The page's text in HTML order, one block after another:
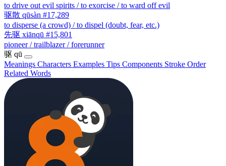
to drive out evil spirits / to exorcise / to ward off evil
驱散 qūsàn #17,289
to disperse (a crowd) / to dispel (doubt, fear, etc.)
先驱 xiānqū #15,801
pioneer / trailblazer / forerunner
驱 qū
Meanings Characters Examples Tips Components Stroke Order
Related Words